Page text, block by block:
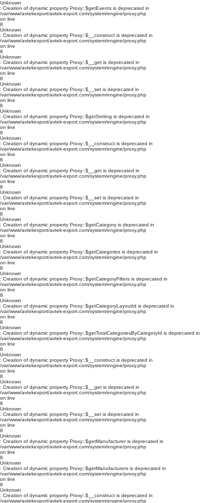
Unknown
: Creation of dynamic property Proxy::$getEvents is deprecated in
/var/www/avtekexport/avtek-export.com/system/engine/proxy.php
on line
8
Unknown
: Creation of dynamic property Proxy::$__construct is deprecated in
/var/www/avtekexport/avtek-export.com/system/engine/proxy.php
on line
8
Unknown
: Creation of dynamic property Proxy::$__get is deprecated in
/var/www/avtekexport/avtek-export.com/system/engine/proxy.php
on line
8
Unknown
: Creation of dynamic property Proxy::$__set is deprecated in
/var/www/avtekexport/avtek-export.com/system/engine/proxy.php
on line
8
Unknown
: Creation of dynamic property Proxy::$getSetting is deprecated in
/var/www/avtekexport/avtek-export.com/system/engine/proxy.php
on line
8
Unknown
: Creation of dynamic property Proxy::$__construct is deprecated in
/var/www/avtekexport/avtek-export.com/system/engine/proxy.php
on line
8
Unknown
: Creation of dynamic property Proxy::$__get is deprecated in
/var/www/avtekexport/avtek-export.com/system/engine/proxy.php
on line
8
Unknown
: Creation of dynamic property Proxy::$__set is deprecated in
/var/www/avtekexport/avtek-export.com/system/engine/proxy.php
on line
8
Unknown
: Creation of dynamic property Proxy::$getCategory is deprecated in
/var/www/avtekexport/avtek-export.com/system/engine/proxy.php
on line
8
Unknown
: Creation of dynamic property Proxy::$getCategories is deprecated in
/var/www/avtekexport/avtek-export.com/system/engine/proxy.php
on line
8
Unknown
: Creation of dynamic property Proxy::$getCategoryFilters is deprecated in
/var/www/avtekexport/avtek-export.com/system/engine/proxy.php
on line
8
Unknown
: Creation of dynamic property Proxy::$getCategoryLayoutId is deprecated in
/var/www/avtekexport/avtek-export.com/system/engine/proxy.php
on line
8
Unknown
: Creation of dynamic property Proxy::$getTotalCategoriesByCategoryId is deprecated in
/var/www/avtekexport/avtek-export.com/system/engine/proxy.php
on line
8
Unknown
: Creation of dynamic property Proxy::$__construct is deprecated in
/var/www/avtekexport/avtek-export.com/system/engine/proxy.php
on line
8
Unknown
: Creation of dynamic property Proxy::$__get is deprecated in
/var/www/avtekexport/avtek-export.com/system/engine/proxy.php
on line
8
Unknown
: Creation of dynamic property Proxy::$__set is deprecated in
/var/www/avtekexport/avtek-export.com/system/engine/proxy.php
on line
8
Unknown
: Creation of dynamic property Proxy::$getManufacturer is deprecated in
/var/www/avtekexport/avtek-export.com/system/engine/proxy.php
on line
8
Unknown
: Creation of dynamic property Proxy::$getManufacturers is deprecated in
/var/www/avtekexport/avtek-export.com/system/engine/proxy.php
on line
8
Unknown
: Creation of dynamic property Proxy::$__construct is deprecated in
/var/www/avtekexport/avtek-export.com/system/engine/proxy.php